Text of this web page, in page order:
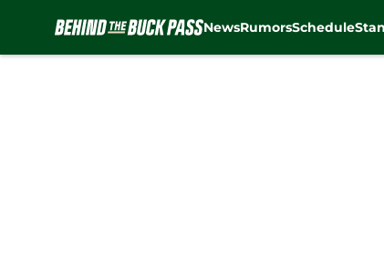
NewsRumorsSchedule